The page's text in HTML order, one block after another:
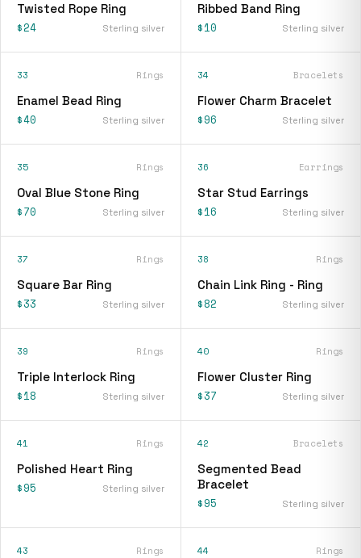
Twisted Rope Ring
$24 Sterling silver
Ribbed Band Ring
$10 Sterling silver
33 Rings
Enamel Bead Ring
$40 Sterling silver
34 Bracelets
Flower Charm Bracelet
$96 Sterling silver
35 Rings
Oval Blue Stone Ring
$70 Sterling silver
36 Earrings
Star Stud Earrings
$16 Sterling silver
37 Rings
Square Bar Ring
$33 Sterling silver
38 Rings
Chain Link Ring - Ring
$82 Sterling silver
39 Rings
Triple Interlock Ring
$18 Sterling silver
40 Rings
Flower Cluster Ring
$37 Sterling silver
41 Rings
Polished Heart Ring
$95 Sterling silver
42 Bracelets
Segmented Bead
Bracelet
$95 Sterling silver
43 Rings 44 Rings